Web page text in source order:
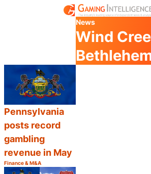
News
Wind
Pennsylvania
posts record
gambling
revenue in May
Category:
Finance & M&A
Share